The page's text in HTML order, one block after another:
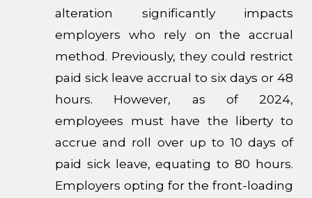
alteration significantly impacts
employers who rely on the accrual
method. Previously, they could restrict
paid sick leave accrual to six days or 48
hours. However, as of 2024,
employees must have the liberty to
accrue and roll over up to 10 days of
paid sick leave, equating to 80 hours.
Employers opting for the front-loading